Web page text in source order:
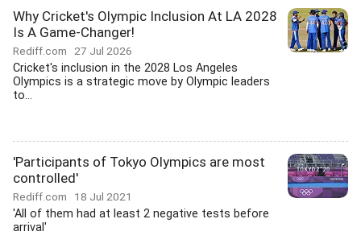
Why Cricket's Olympic Inclusion At LA 2028
Is A Game-Changer!
Rediff.com 27 Jul 2026
Cricket's inclusion in the 2028 Los Angeles
Olympics is a strategic move by Olympic leaders
to...
'Participants of Tokyo Olympics are most
controlled'
Rediff.com 18 Jul 2021
'All of them had at least 2 negative tests before
arrival'